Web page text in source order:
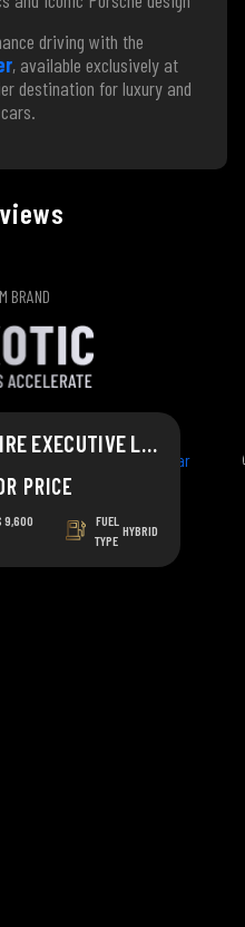
driving with the
, available exclusively at
destination for luxury and
BRAND
2021 TOYOTA VELLFIRE EXECUTIVE LOUNGE
PRICE
9,600
FUEL
TYPE
HYBRID